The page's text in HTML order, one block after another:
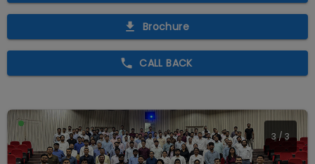
Brochure
CALL BACK
1/3